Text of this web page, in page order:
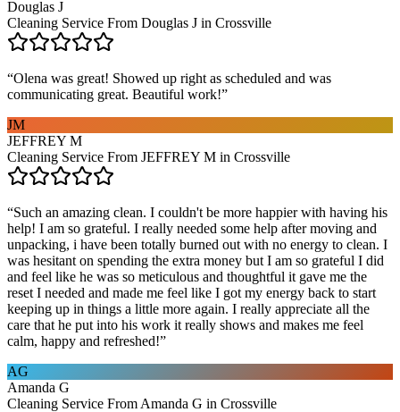
Douglas J
Cleaning Service From Douglas J in Crossville
“Olena was great! Showed up right as scheduled and was
communicating great. Beautiful work!”
JM
JEFFREY M
Cleaning Service From JEFFREY M in Crossville
“Such an amazing clean. I couldn't be more happier with having his
help! I am so grateful. I really needed some help after moving and
unpacking, i have been totally burned out with no energy to clean. I
was hesitant on spending the extra money but I am so grateful I did
and feel like he was so meticulous and thoughtful it gave me the
reset I needed and made me feel like I got my energy back to start
keeping up in things a little more again. I really appreciate all the
care that he put into his work it really shows and makes me feel
calm, happy and refreshed!”
AG
Amanda G
Cleaning Service From Amanda G in Crossville